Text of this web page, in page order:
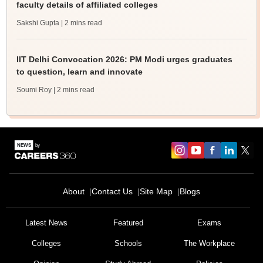
faculty details of affiliated colleges
Sakshi Gupta | 2 mins read
IIT Delhi Convocation 2026: PM Modi urges graduates
to question, learn and innovate
Soumi Roy | 2 mins read
About Contact Us Site Map Blogs
Latest News Featured Exams
Colleges Schools The Workplace